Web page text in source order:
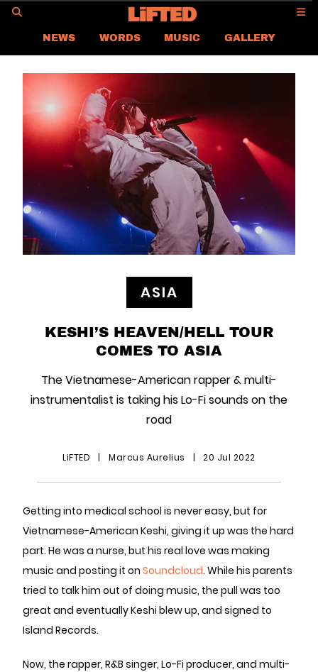
NEWS WORDS MUSIC
GALLERY
ASIA
GLOBAL
LIFTED
CONTACT US
CAREER
PRIVACY POLICY
TERMS & CONDITIONS
ASIA
KESHI’S HEAVEN/HELL TOUR
COMES TO ASIA
The Vietnamese-American rapper & multi-
instrumentalist is taking his Lo-Fi sounds on the
road
LiFTED | Marcus Aurelius | 20 Jul 2022
Getting into medical school is never easy, but for
Vietnamese-American Keshi, giving it up was the hard
part. He was a nurse, but his real love was making
music and posting it on Soundcloud. While his parents
tried to talk him out of doing music, the pull was too
great and eventually Keshi blew up, and signed to
Island Records.
Now, the rapper, R&B singer, Lo-Fi producer, and multi-